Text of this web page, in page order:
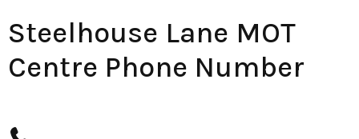
Steelhouse Lane MOT
Centre Phone Number